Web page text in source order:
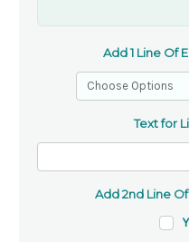
Add 1 Line Of
Text for
Add 2nd Line